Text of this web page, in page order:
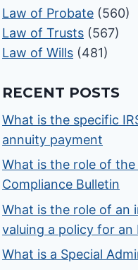
Law of Probate (560)
Law of Trusts (567)
Law of Wills (481)
RECENT POSTS
What is the specific
annuity payment
What is the role of
Compliance Bulletin
What is the role of an
valuing a policy for an
What is a Special